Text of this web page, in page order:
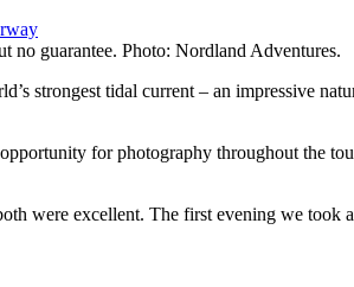
no guarantee. Photo: Nordland Adventures.
strongest tidal current – an impressive
for photography throughout the
were excellent. The first evening we took